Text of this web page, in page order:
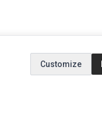
Customize